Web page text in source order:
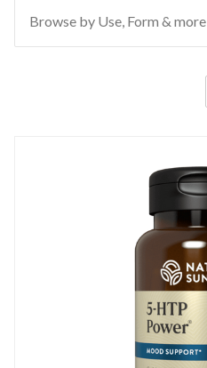
Browse by Use, Form & more